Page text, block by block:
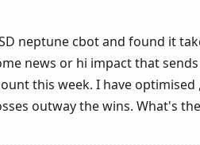
neptune cbot and found it
news or hi impact that
this week. I have
outway the wins. What's